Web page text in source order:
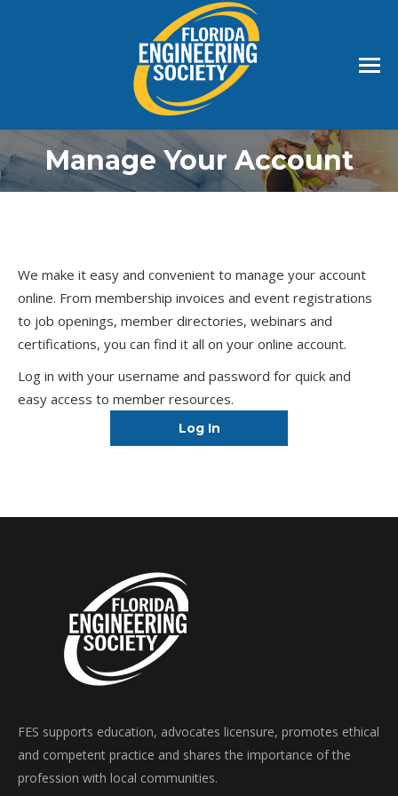
Manage Your Account
We make it easy and convenient to manage your account
online. From membership invoices and event registrations
to job openings, member directories, webinars and
certifications, you can find it all on your online account.
Log in with your username and password for quick and
easy access to member resources.
Log In
FES supports education, advocates licensure, promotes ethical
and competent practice and shares the importance of the
profession with local communities.